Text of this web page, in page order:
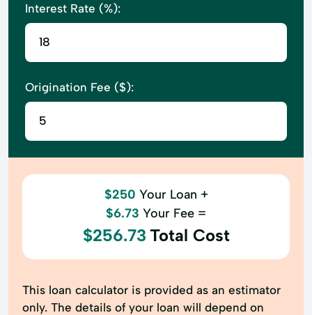
Interest Rate (%):
Origination Fee ($):
$250 Your Loan +
$6.73 Your Fee =
$256.73 Total Cost
This loan calculator is provided as an estimator
only. The details of your loan will depend on